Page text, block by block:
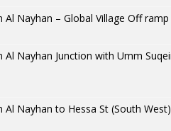
Al Nayhan – Global Village Off ramp
Al Nayhan Junction with Umm
Al Nayhan to Hessa St (South West)